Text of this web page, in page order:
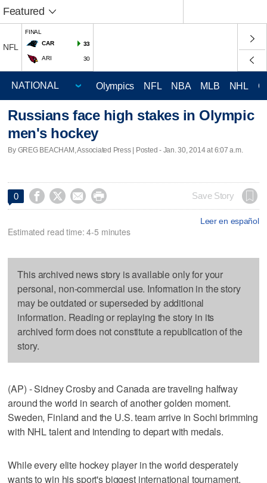
Featured
NFL
FINAL
CAR
33
ARI 30
Olympics NFL NBA MLB NHL
Russians face high stakes in Olympic
men's hockey
By GREG BEACHAM, Associated Press | Posted - Jan. 30, 2014 at 6:07 a.m.
0     Save Story
Leer en español
Estimated read time: 4-5 minutes
This archived news story is available only for your
personal, non-commercial use. Information in the story
may be outdated or superseded by additional
information. Reading or replaying the story in its
archived form does not constitute a republication of the
story.
(AP) - Sidney Crosby and Canada are traveling halfway
around the world in search of another golden moment.
Sweden, Finland and the U.S. team arrive in Sochi brimming
with NHL talent and intending to depart with medals.
While every elite hockey player in the world desperately
wants to win his sport's biggest international tournament,